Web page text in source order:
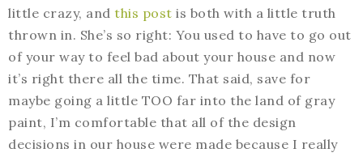
little crazy, and this post is both with a little truth
thrown in. She’s so right: You used to have to go out
of your way to feel bad about your house and now
it’s right there all the time. That said, save for
maybe going a little TOO far into the land of gray
paint, I’m comfortable that all of the design
decisions in our house were made because I really